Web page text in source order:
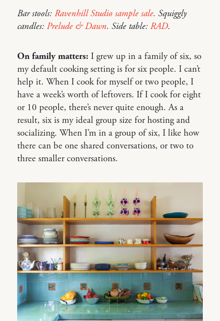
Bar stools: Ravenhill Studio sample sale. Squiggly
candles: Prelude & Dawn. Side table: RAD.
On family matters: I grew up in a family of six, so
my default cooking setting is for six people. I can’t
help it. When I cook for myself or two people, I
have a week’s worth of leftovers. If I cook for eight
or 10 people, there’s never quite enough. As a
result, six is my ideal group size for hosting and
socializing. When I’m in a group of six, I like how
there can be one shared conversations, or two to
three smaller conversations.